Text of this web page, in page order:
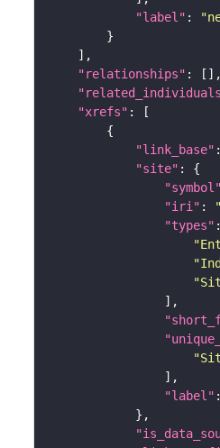
"label" :
"relationships"
"xrefs"
"link_base"
"site"
"symbol"
"iri" :
"types"
"label"